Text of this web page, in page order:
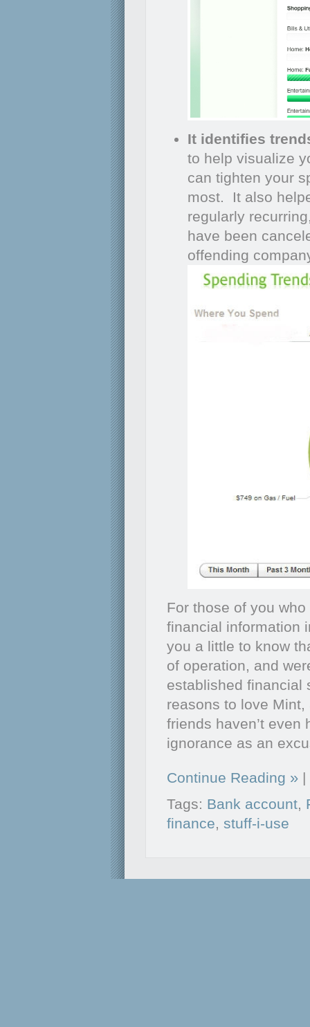
It identifies
to help visualize
can tighten your
most. It also
regularly
have been
offending
For those of you
financial information
you a little to know
of operation, and
established financial
reasons to love
friends haven’t even
ignorance as an
Continue Reading
|
Tags: Bank account,
finance, stuff-i-use